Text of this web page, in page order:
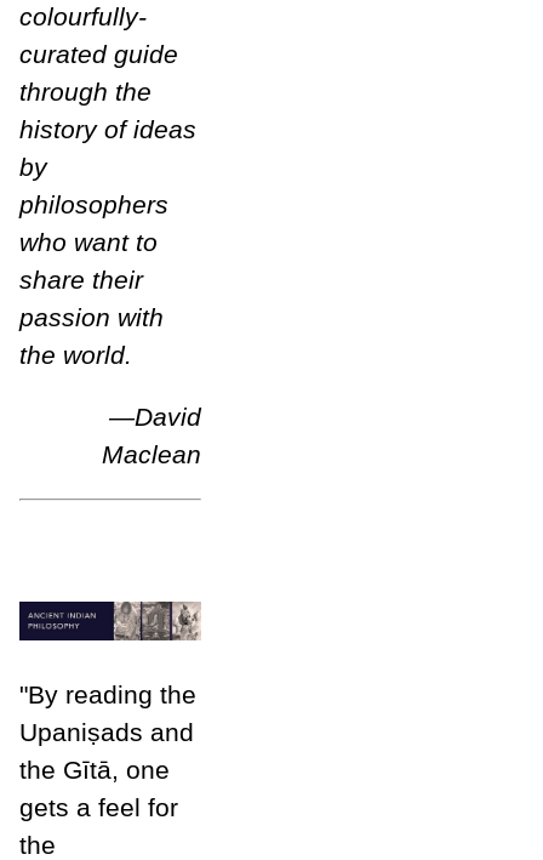
colourfully-
curated guide
through the
history of ideas
by
philosophers
who want to
share their
passion with
the world.
—David
Maclean
"By reading the
Upaniṣads and
the Gītā, one
gets a feel for
the